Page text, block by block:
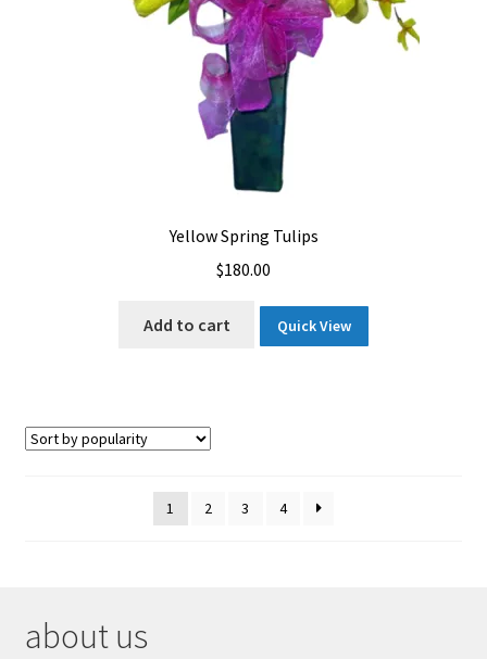
Yellow Spring Tulips
$180.00
Add to cart Quick View
1 2 3 4
about us